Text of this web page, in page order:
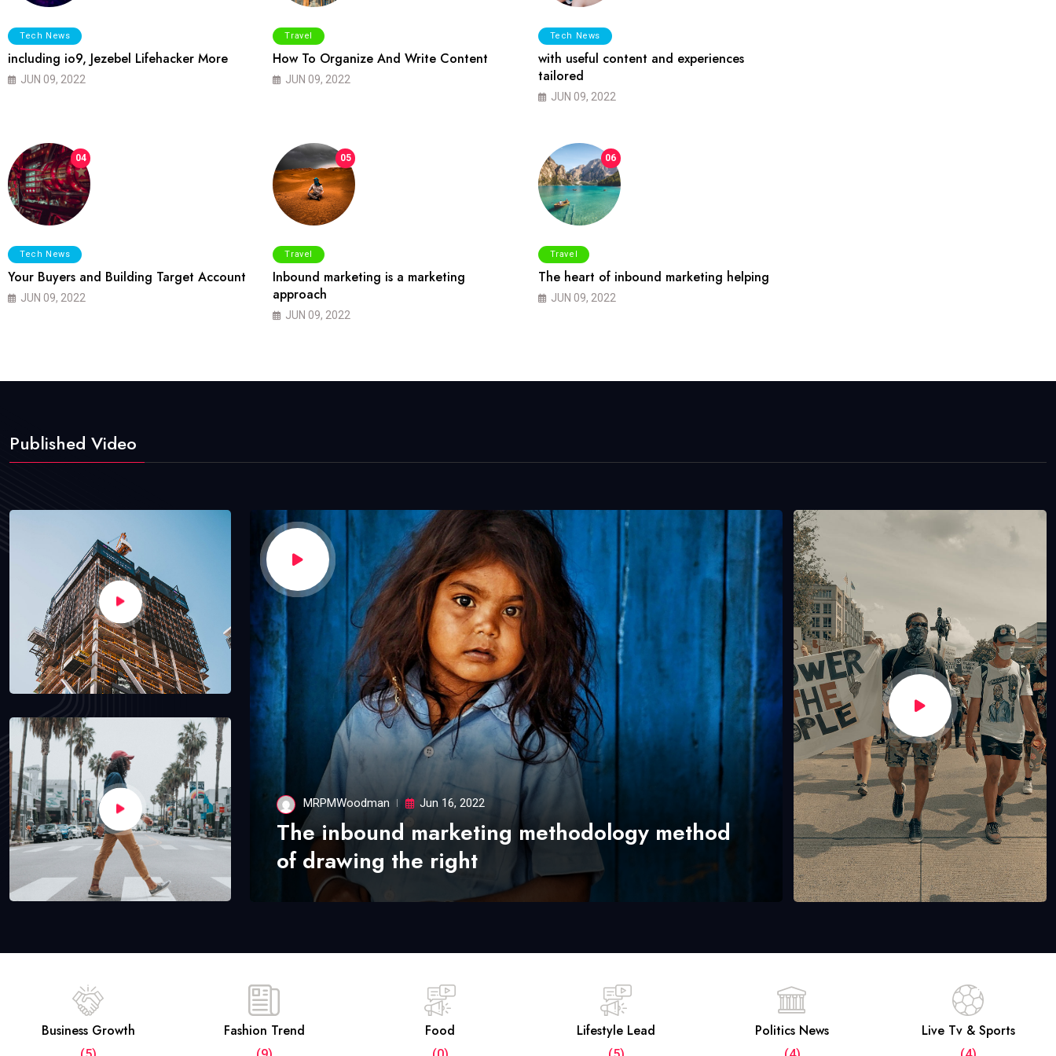
Tech News
including io9, Jezebel Lifehacker More
JUN 09, 2022
Travel
How To Organize And Write Content
JUN 09, 2022
Tech News
with useful content and experiences
tailored
JUN 09, 2022
04
Tech News
Your Buyers and Building Target Account
JUN 09, 2022
05
Travel
Inbound marketing is a marketing
approach
JUN 09, 2022
06
Travel
The heart of inbound marketing helping
JUN 09, 2022
Published Video
MRPMWoodman Jun 16, 2022
The inbound marketing methodology method
of drawing the right
Business Growth Fashion Trend Food Lifestyle Lead Politics News Live Tv & Sports